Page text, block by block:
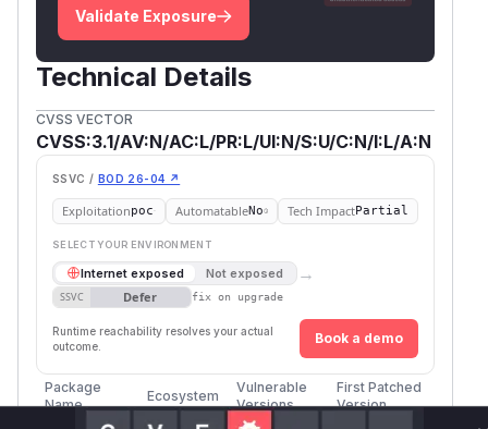
Validate Exposure
Technical Details
CVSS VECTOR
CVSS:3.1/AV:N/AC:L/PR:L/UI:N/S:U/C:N/I:L/A:N
SSVC / BOD 26-04 ↗
Exploitationpoc AutomatableNo Tech ImpactPartial
SELECT YOUR ENVIRONMENT
Internet exposed Not exposed →
SSVC Defer fix on upgrade
Runtime reachability resolves your actual
outcome.
Book a demo
Package
Name
Ecosystem
Vulnerable
Versions
First Patched
Version